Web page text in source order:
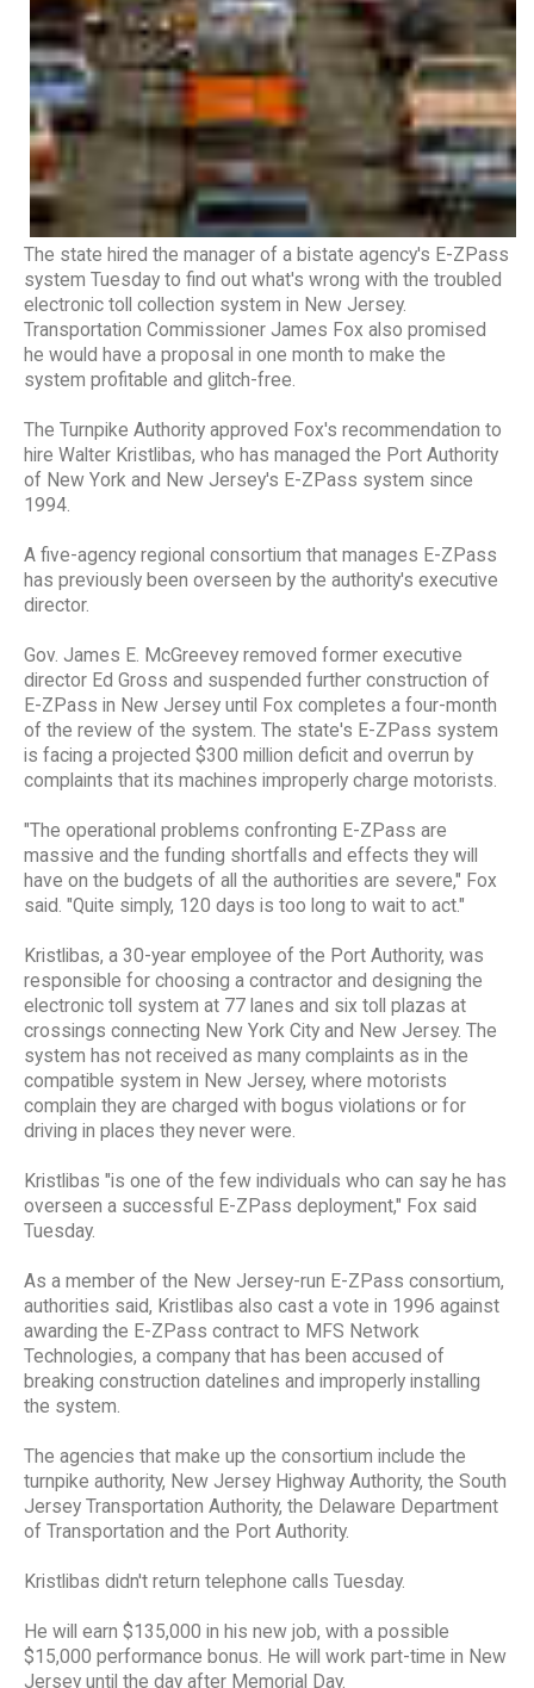
The state hired the manager of a bistate agency's E-ZPass
system Tuesday to find out what's wrong with the troubled
electronic toll collection system in New Jersey.
Transportation Commissioner James Fox also promised
he would have a proposal in one month to make the
system profitable and glitch-free.
The Turnpike Authority approved Fox's recommendation to
hire Walter Kristlibas, who has managed the Port Authority
of New York and New Jersey's E-ZPass system since
1994.
A five-agency regional consortium that manages E-ZPass
has previously been overseen by the authority's executive
director.
Gov. James E. McGreevey removed former executive
director Ed Gross and suspended further construction of
E-ZPass in New Jersey until Fox completes a four-month
of the review of the system. The state's E-ZPass system
is facing a projected $300 million deficit and overrun by
complaints that its machines improperly charge motorists.
"The operational problems confronting E-ZPass are
massive and the funding shortfalls and effects they will
have on the budgets of all the authorities are severe," Fox
said. "Quite simply, 120 days is too long to wait to act."
Kristlibas, a 30-year employee of the Port Authority, was
responsible for choosing a contractor and designing the
electronic toll system at 77 lanes and six toll plazas at
crossings connecting New York City and New Jersey. The
system has not received as many complaints as in the
compatible system in New Jersey, where motorists
complain they are charged with bogus violations or for
driving in places they never were.
Kristlibas "is one of the few individuals who can say he has
overseen a successful E-ZPass deployment," Fox said
Tuesday.
As a member of the New Jersey-run E-ZPass consortium,
authorities said, Kristlibas also cast a vote in 1996 against
awarding the E-ZPass contract to MFS Network
Technologies, a company that has been accused of
breaking construction datelines and improperly installing
the system.
The agencies that make up the consortium include the
turnpike authority, New Jersey Highway Authority, the South
Jersey Transportation Authority, the Delaware Department
of Transportation and the Port Authority.
Kristlibas didn't return telephone calls Tuesday.
He will earn $135,000 in his new job, with a possible
$15,000 performance bonus. He will work part-time in New
Jersey until the day after Memorial Day.